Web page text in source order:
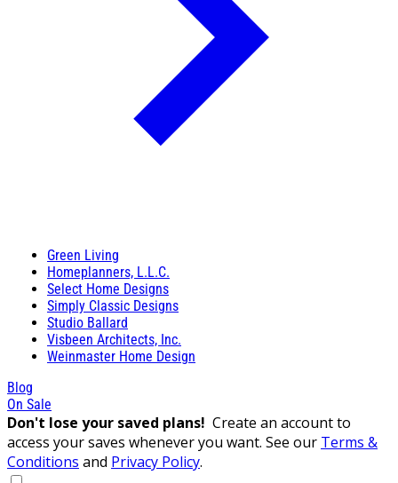
Green Living
Homeplanners, L.L.C.
Select Home Designs
Simply Classic Designs
Studio Ballard
Visbeen Architects, Inc.
Weinmaster Home Design
Blog
On Sale
Don't lose your saved plans! Create an account to
access your saves whenever you want. See our Terms &
Conditions and Privacy Policy.